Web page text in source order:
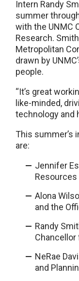
Intern Randy
summer
with the UNMC
Research.
Metropolitan
drawn by
people.
“It’s great
like-minded,
technology and
This summer’s
are:
Jennifer
Resources
Alona
and the
Randy
Chancellor
NeRae
and